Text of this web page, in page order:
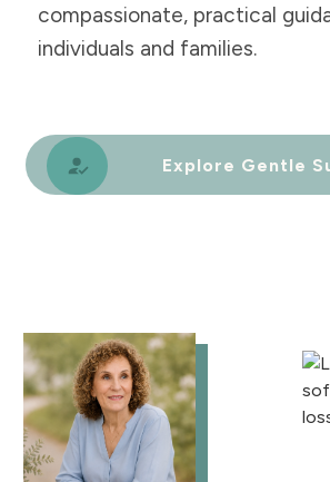
compassionate, practical
individuals and families.
Explore Gentle